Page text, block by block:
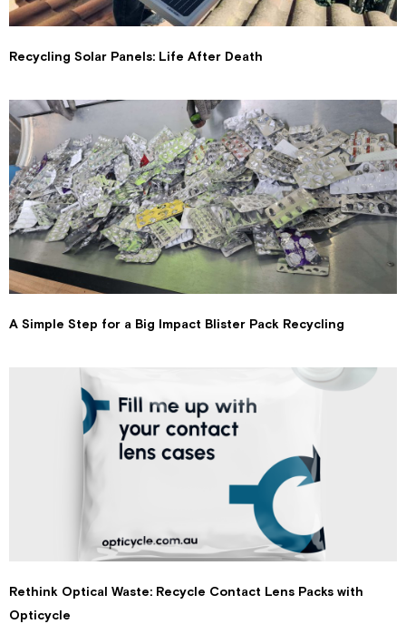
Recycling Solar Panels: Life After Death
A Simple Step for a Big Impact Blister Pack Recycling
Rethink Optical Waste: Recycle Contact Lens Packs with
Opticycle